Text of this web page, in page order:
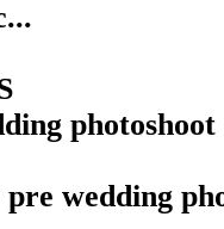
to
photoshoot
wedding